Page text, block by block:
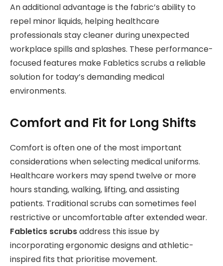
An additional advantage is the fabric’s ability to
repel minor liquids, helping healthcare
professionals stay cleaner during unexpected
workplace spills and splashes. These performance-
focused features make Fabletics scrubs a reliable
solution for today’s demanding medical
environments.
Comfort and Fit for Long Shifts
Comfort is often one of the most important
considerations when selecting medical uniforms.
Healthcare workers may spend twelve or more
hours standing, walking, lifting, and assisting
patients. Traditional scrubs can sometimes feel
restrictive or uncomfortable after extended wear.
Fabletics scrubsaddress this issue by
incorporating ergonomic designs and athletic-
inspired fits that prioritise movement.